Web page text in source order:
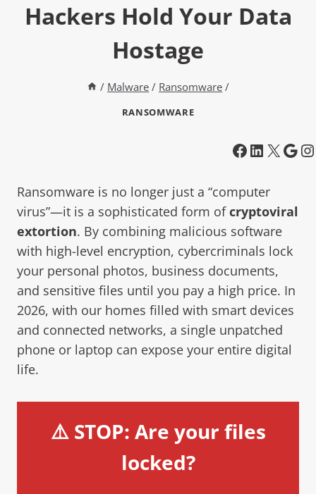
Hackers Hold Your Data
Hostage
/ Malware / Ransomware /
RANSOMWARE
Ransomware is no longer just a “computer
virus”—it is a sophisticated form ofcryptoviral
extortion. By combining malicious software
with high-level encryption, cybercriminals lock
your personal photos, business documents,
and sensitive files until you pay a high price. In
2026, with our homes filled with smart devices
and connected networks, a single unpatched
phone or laptop can expose your entire digital
life.
⚠️ STOP: Are your files
locked?